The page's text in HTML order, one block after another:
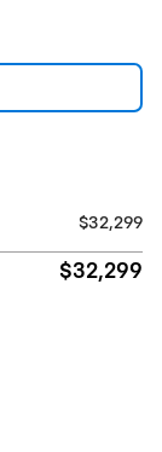
$32,299
$32,299